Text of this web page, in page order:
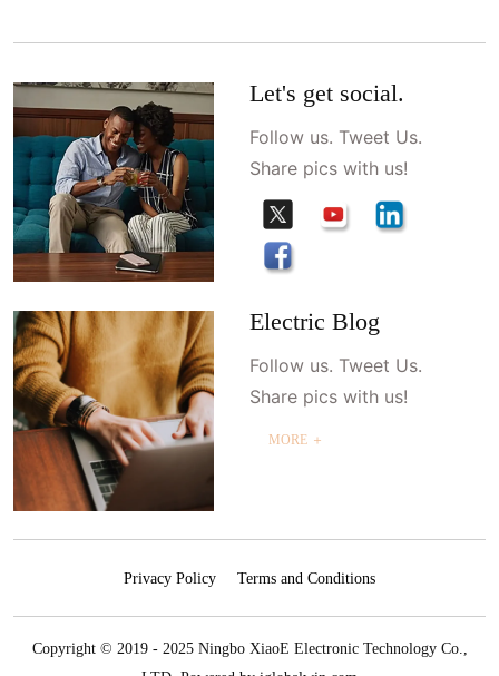
Let's get social.
Follow us. Tweet Us.
Share pics with us!
Electric Blog
Follow us. Tweet Us.
Share pics with us!
MORE ＋
Privacy Policy Terms and Conditions
Copyright © 2019 - 2025 Ningbo XiaoE Electronic Technology Co.,